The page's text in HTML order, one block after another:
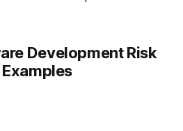
Development Risk